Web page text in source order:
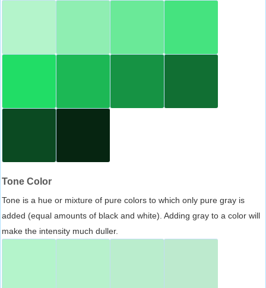
Tone Color
Tone is a hue or mixture of pure colors to which only pure gray is
added (equal amounts of black and white). Adding gray to a color will
make the intensity much duller.